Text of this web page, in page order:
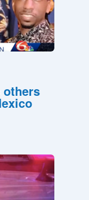
others